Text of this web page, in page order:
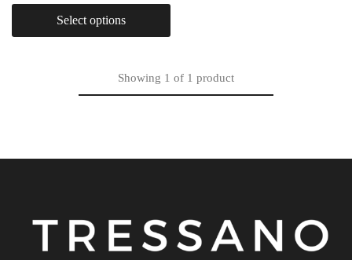
Select options
Showing 1 of 1 product